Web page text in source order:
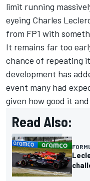
limit running
eyeing Charles
from FP1 with
It remains far too
chance of repeating
development has
event many had
given how good it
Read Also: